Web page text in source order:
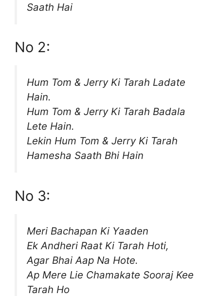
Saath Hai
No 2:
Hum Tom & Jerry Ki Tarah Ladate
Hain.
Hum Tom & Jerry Ki Tarah Badala
Lete Hain.
Lekin Hum Tom & Jerry Ki Tarah
Hamesha Saath Bhi Hain
No 3:
Meri Bachapan Ki Yaaden
Ek Andheri Raat Ki Tarah Hoti,
Agar Bhai Aap Na Hote.
Ap Mere Lie Chamakate Sooraj Kee
Tarah Ho